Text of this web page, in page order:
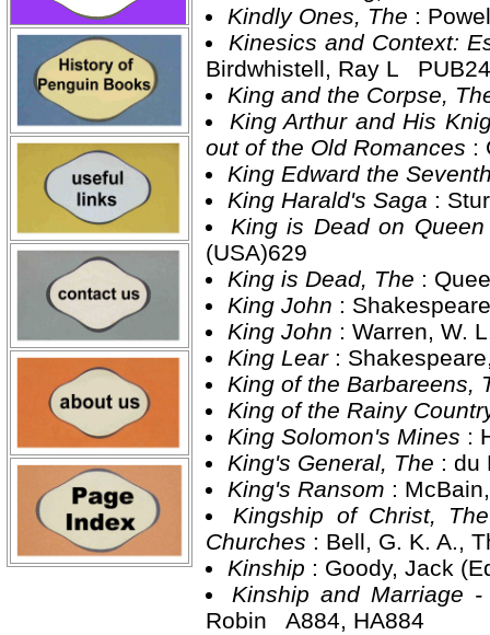
Kindly Ones, The :
Kinesics and Context:
Birdwhistell, Ray L PUB24
King and the Corpse,
King Arthur and His
out of the Old Romances :
King Edward the
King Harald's Saga :
King is Dead on
(USA)629
King is Dead, The :
King John :
King John : Warren, W.
King Lear :
King of the Barbareens,
King of the Rainy
King Solomon's Mines :
King's General, The : du
King's Ransom :
Kingship of Christ,
Churches : Bell, G. K. A.,
Kinship : Goody, Jack
Kinship and Marriage
Robin A884, HA884